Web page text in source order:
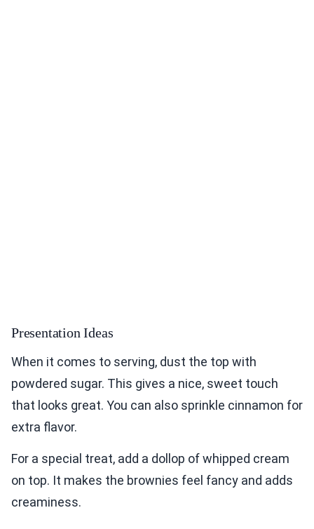
Presentation Ideas
When it comes to serving, dust the top with
powdered sugar. This gives a nice, sweet touch
that looks great. You can also sprinkle cinnamon for
extra flavor.
For a special treat, add a dollop of whipped cream
on top. It makes the brownies feel fancy and adds
creaminess.